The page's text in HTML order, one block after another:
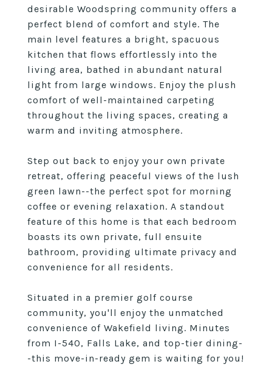
desirable Woodspring community offers a
perfect blend of comfort and style. The
main level features a bright, spacuous
kitchen that flows effortlessly into the
living area, bathed in abundant natural
light from large windows. Enjoy the plush
comfort of well-maintained carpeting
throughout the living spaces, creating a
warm and inviting atmosphere.
Step out back to enjoy your own private
retreat, offering peaceful views of the lush
green lawn--the perfect spot for morning
coffee or evening relaxation. A standout
feature of this home is that each bedroom
boasts its own private, full ensuite
bathroom, providing ultimate privacy and
convenience for all residents.
Situated in a premier golf course
community, you'll enjoy the unmatched
convenience of Wakefield living. Minutes
from I-540, Falls Lake, and top-tier dining-
-this move-in-ready gem is waiting for you!